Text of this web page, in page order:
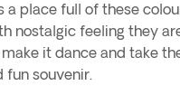
a place full of these
nostalgic feeling they
make it dance and take
fun souvenir.